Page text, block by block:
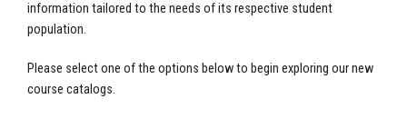
information tailored to the needs of its respective student
population.
Please select one of the options below to begin exploring our new
course catalogs.